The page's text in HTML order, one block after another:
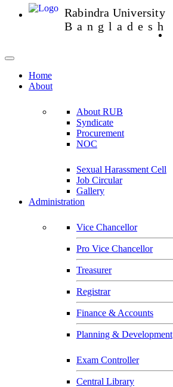
Rabindra University
Bangladesh
Home
About
About RUB
Syndicate
Procurement
NOC
Sexual Harassment Cell
Job Circular
Gallery
Administration
Vice Chancellor
Pro Vice Chancellor
Treasurer
Registrar
Finance & Accounts
Planning & Development
Exam Controller
Central Library